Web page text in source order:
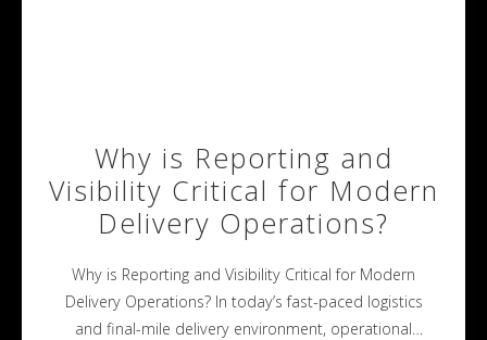
Why is Reporting and
Visibility Critical for Modern
Delivery Operations?
Why is Reporting and Visibility Critical for Modern
Delivery Operations? In today’s fast-paced logistics
and final-mile delivery environment, operational